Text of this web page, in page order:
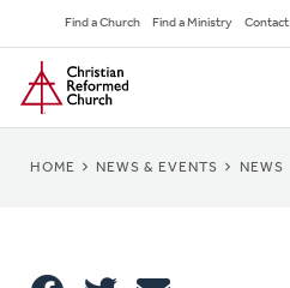
to
main
content
Secondary
Navigation
Find a Church Find a Ministry Contact
Home
BREADCRUMB
HOME NEWS & EVENTS NEWS